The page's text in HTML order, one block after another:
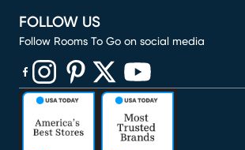
FOLLOW US
Follow Rooms To Go on social media
(opens in new window)
(opens in new window)
(opens in new window)
(opens in new window)
(opens in new window)